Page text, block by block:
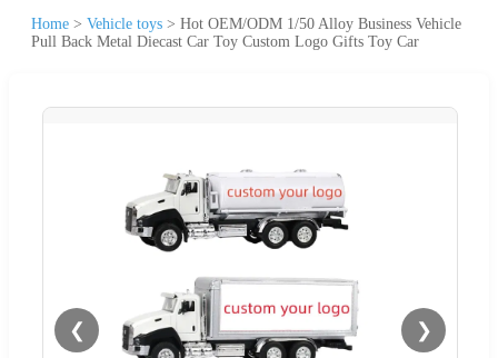
Home > Vehicle toys > Hot OEM/ODM 1/50 Alloy Business Vehicle
Pull Back Metal Diecast Car Toy Custom Logo Gifts Toy Car
❮ ❯